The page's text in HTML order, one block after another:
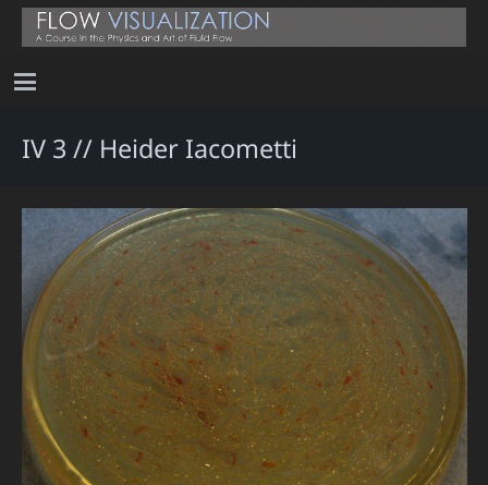
IV 3 // Heider Iacometti